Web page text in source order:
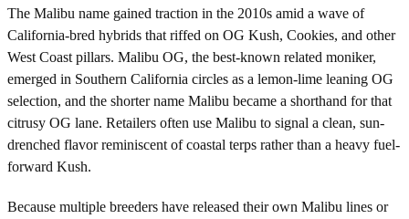
The Malibu name gained traction in the 2010s amid a wave of
California-bred hybrids that riffed on OG Kush, Cookies, and other
West Coast pillars. Malibu OG, the best-known related moniker,
emerged in Southern California circles as a lemon-lime leaning OG
selection, and the shorter name Malibu became a shorthand for that
citrusy OG lane. Retailers often use Malibu to signal a clean, sun-
drenched flavor reminiscent of coastal terps rather than a heavy fuel-
forward Kush.
Because multiple breeders have released their own Malibu lines or